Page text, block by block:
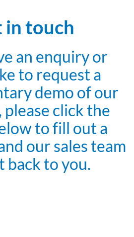
in touch
an enquiry or
to request a
demo of our
click the
to fill out a
our sales team
back to you.